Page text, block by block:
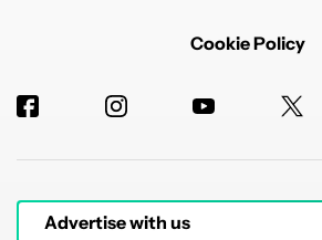
Cookie Policy
Advertise with us